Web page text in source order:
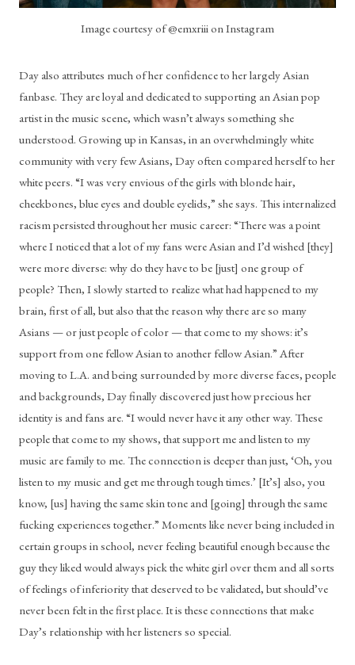
Image courtesy of @emxriii on Instagram
Day also attributes much of her confidence to her largely Asian
fanbase. They are loyal and dedicated to supporting an Asian pop
artist in the music scene, which wasn’t always something she
understood. Growing up in Kansas, in an overwhelmingly white
community with very few Asians, Day often compared herself to her
white peers. “I was very envious of the girls with blonde hair,
cheekbones, blue eyes and double eyelids,” she says. This internalized
racism persisted throughout her music career: “There was a point
where I noticed that a lot of my fans were Asian and I’d wished [they]
were more diverse: why do they have to be [just] one group of
people? Then, I slowly started to realize what had happened to my
brain, first of all, but also that the reason why there are so many
Asians — or just people of color — that come to my shows: it’s
support from one fellow Asian to another fellow Asian.” After
moving to L.A. and being surrounded by more diverse faces, people
and backgrounds, Day finally discovered just how precious her
identity is and fans are. “I would never have it any other way. These
people that come to my shows, that support me and listen to my
music are family to me. The connection is deeper than just, ‘Oh, you
listen to my music and get me through tough times.’ [It’s] also, you
know, [us] having the same skin tone and [going] through the same
fucking experiences together.” Moments like never being included in
certain groups in school, never feeling beautiful enough because the
guy they liked would always pick the white girl over them and all sorts
of feelings of inferiority that deserved to be validated, but should’ve
never been felt in the first place. It is these connections that make
Day’s relationship with her listeners so special.